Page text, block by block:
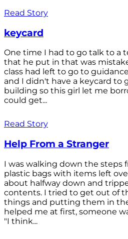
Read Story
keycard
One time I had to go talk to a
that he put in that was
class had left to go to
and I didn't have a keycard to
building so this girl let me
could get...
Read Story
Help From a Stranger
I was walking down the steps
plastic bags with items left
about halfway down and
contents. I tried to get out of
things and putting them in
helped me at first, someone
"I think...